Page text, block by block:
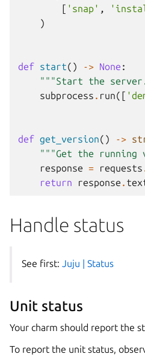
[ 'snap' ,
)
def start() -> None :
"""Start the
subprocess . run([
def get_version() ->
"""Get the
response = requests
return
response .
Handle status
See first: Juju | Status
Unit status
Your charm should report the
To report the unit status,